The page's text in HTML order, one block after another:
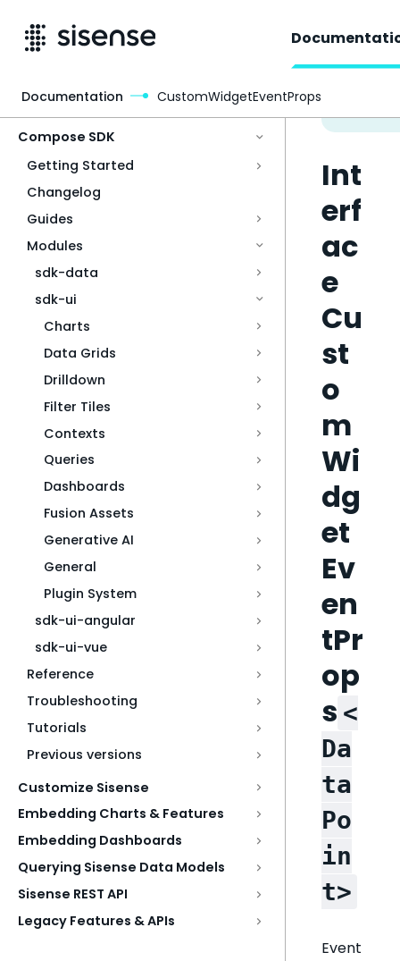
Compose SDK
Getting Started
Changelog
Guides
Modules
sdk-data
sdk-ui
Charts
Data Grids
Drilldown
Filter Tiles
Contexts
Queries
Dashboards
Fusion Assets
Generative AI
General
Plugin System
sdk-ui-angular
sdk-ui-vue
Reference
Troubleshooting
Tutorials
Previous versions
Customize Sisense
Embedding Charts & Features
Embedding Dashboards
Querying Sisense Data Models
Sisense REST API
Legacy Features & APIs
Int
erf
ac
e
Cu
st
o
m
Wi
dg
et
Ev
en
tPr
op
s <
Da
ta
Po
in
t>
Event
Documentation CustomWidgetEventProps